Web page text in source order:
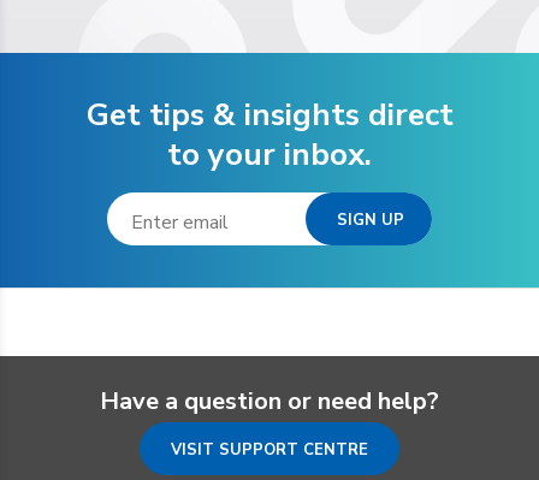
Get tips & insights direct
to your inbox.
Have a question or need help?
VISIT SUPPORT CENTRE